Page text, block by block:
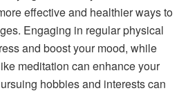
effective and healthier ways to
Engaging in regular physical
and boost your mood, while
meditation can enhance your
hobbies and interests can